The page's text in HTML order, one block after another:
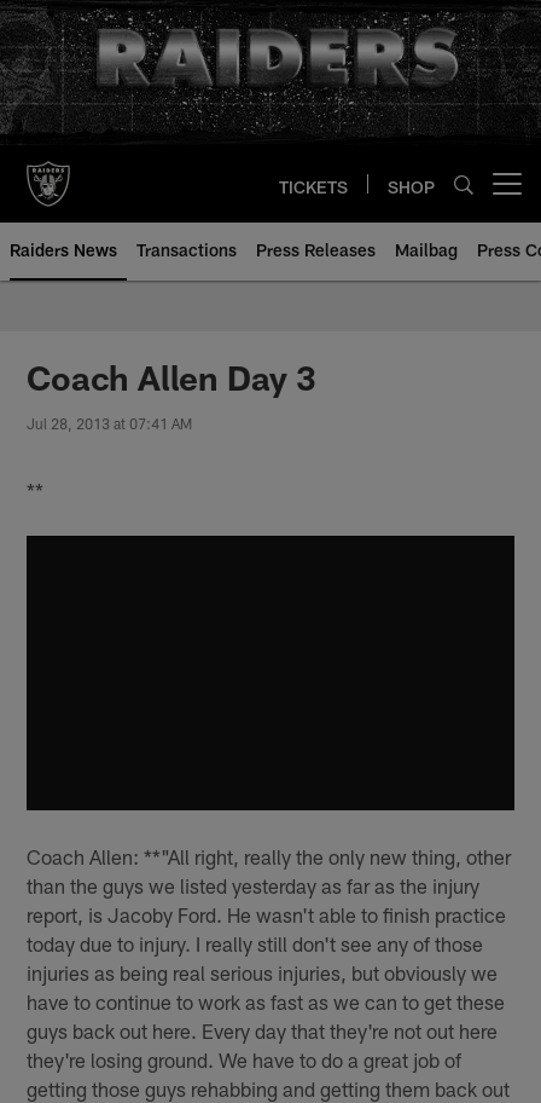
Skip
to
main
content
TICKETS SHOP
Raiders News Transactions Press Releases Mailbag Press
Coach Allen Day 3
Jul 28, 2013 at 07:41 AM
**
Coach Allen: **"All right, really the only new thing, other
than the guys we listed yesterday as far as the injury
report, is Jacoby Ford. He wasn't able to finish practice
today due to injury. I really still don't see any of those
injuries as being real serious injuries, but obviously we
have to continue to work as fast as we can to get these
guys back out here. Every day that they're not out here
they're losing ground. We have to do a great job of
getting those guys rehabbing and getting them back out